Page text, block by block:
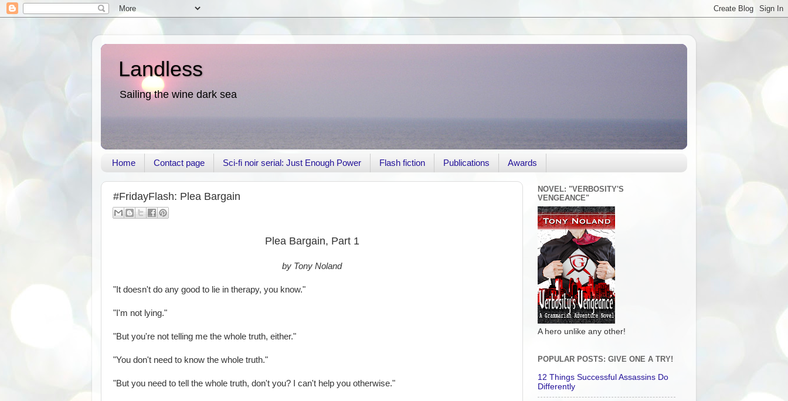
Landless
Sailing the wine dark sea
Home Contact page Sci-fi noir serial: Just Enough Power Flash fiction Publications Awards
#FridayFlash: Plea Bargain
Plea Bargain, Part 1
by Tony Noland
"It doesn't do any good to lie in therapy, you know."
"I'm not lying."
"But you're not telling me the whole truth, either."
"You don't need to know the whole truth."
"But you need to tell the whole truth, don't you? I can't help you otherwise."
NOVEL: "VERBOSITY'S
VENGEANCE"
A hero unlike any other!
POPULAR POSTS: GIVE ONE A TRY!
12 Things Successful Assassins Do
Differently